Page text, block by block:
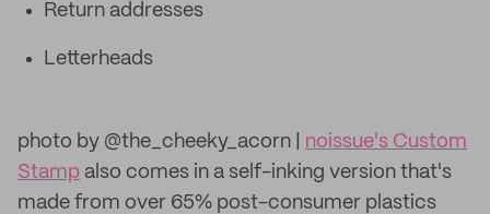
Return addresses
Letterheads
photo by @the_cheeky_acorn | noissue's Custom
Stamp also comes in a self-inking version that's
made from over 65% post-consumer plastics